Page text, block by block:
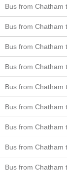
Bus from Chatham
Bus from Chatham
Bus from Chatham
Bus from Chatham
Bus from Chatham
Bus from Chatham
Bus from Chatham
Bus from Chatham
Bus from Chatham